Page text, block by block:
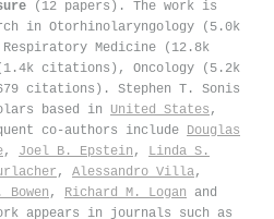
(12 papers). The work is
in Otorhinolaryngology (5.0k
Medicine (12.8k
citations), Oncology (5.2k
citations). Stephen T. Sonis
based in United States ,
co-authors include Douglas
, Joel B. Epstein , Linda S.
, Alessandro Villa,
Bowen , Richard M. Logan and
appears in journals such as